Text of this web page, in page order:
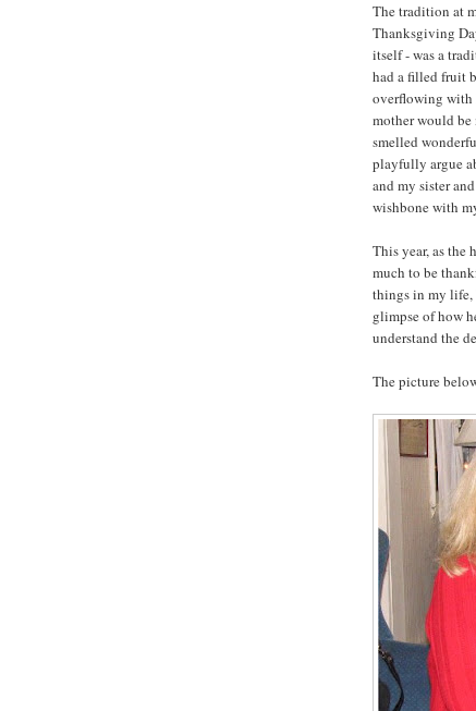
The tradition at
Thanksgiving
itself - was a
had a filled fruit
overflowing with
mother would
smelled
playfully argue
and my sister
wishbone with
This year, as the
much to be
things in my life,
glimpse of how
understand the
The picture